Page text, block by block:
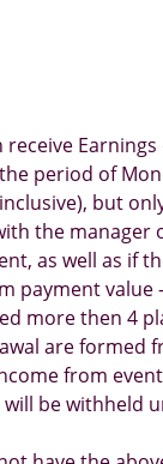
receive
period of
but
the manager
as well as if
payment value
more then 4
are formed
from
be withheld